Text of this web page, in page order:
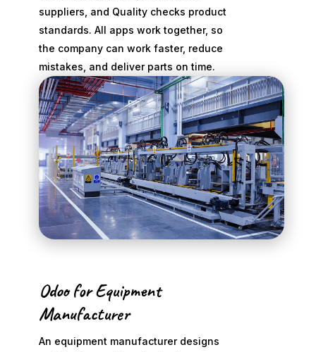
suppliers, and Quality checks product
standards. All apps work together, so
the company can work faster, reduce
mistakes, and deliver parts on time.
Odoo for Equipment
Manufacturer
An equipment manufacturer designs